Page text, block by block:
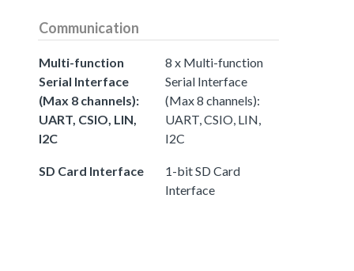
Communication
Multi-function
Serial Interface
(Max 8 channels):
UART, CSIO, LIN,
I2C
8 x Multi-function
Serial Interface
(Max 8 channels):
UART, CSIO, LIN,
I2C
SD Card Interface
1-bit SD Card
Interface